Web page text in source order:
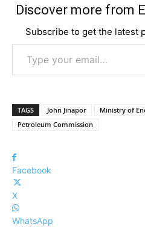
Discover more from
Subscribe to get the latest
Type your email…
TAGS John Jinapor Ministry of
Petroleum Commission
Facebook
X
WhatsApp